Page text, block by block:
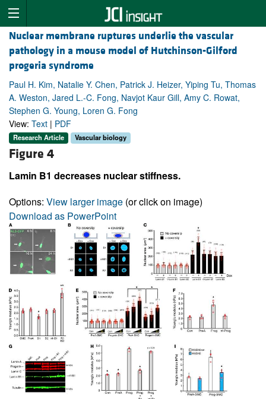
Nuclear membrane ruptures underlie the vascular
pathology in a mouse model of Hutchinson-Gilford
progeria syndrome
Paul H. Kim, Natalie Y. Chen, Patrick J. Heizer, Yiping Tu, Thomas
A. Weston, Jared L.-C. Fong, Navjot Kaur Gill, Amy C. Rowat,
Stephen G. Young, Loren G. Fong
View: Text | PDF
Research Article Vascular biology
Figure 4
Lamin B1 decreases nuclear stiffness.
Options: View larger image (or click on image)
Download as PowerPoint